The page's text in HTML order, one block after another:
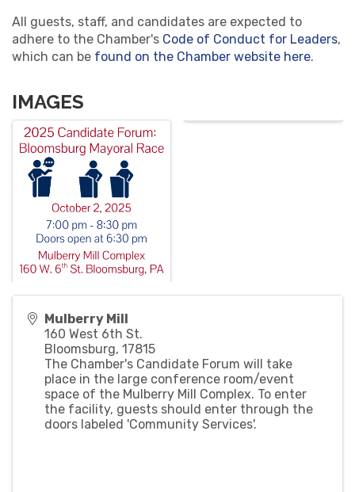
All guests, staff, and candidates are expected to
adhere to the Chamber's Code of Conduct for Leaders,
which can be found on the Chamber website here.
IMAGES
Mulberry Mill
160 West 6th St.
Bloomsburg, 17815
The Chamber's Candidate Forum will take
place in the large conference room/event
space of the Mulberry Mill Complex. To enter
the facility, guests should enter through the
doors labeled 'Community Services'.